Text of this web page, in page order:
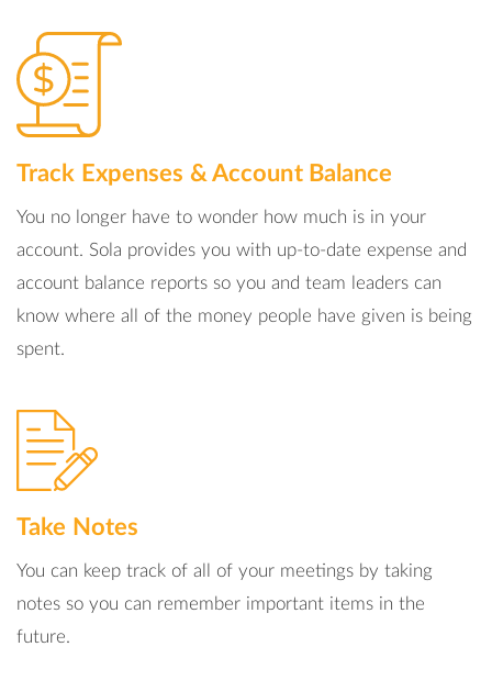
Track Expenses & Account Balance
You no longer have to wonder how much is in your
account. Sola provides you with up-to-date expense and
account balance reports so you and team leaders can
know where all of the money people have given is being
spent.
Take Notes
You can keep track of all of your meetings by taking
notes so you can remember important items in the
future.